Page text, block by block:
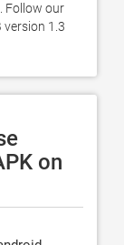
Follow our
version 1.3
on